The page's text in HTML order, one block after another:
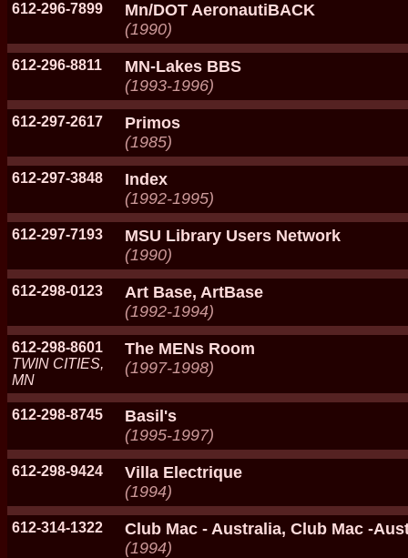
612-296-7899
Mn/DOT AeronautiBACK
(1990)
612-296-8811
MN-Lakes BBS
(1993-1996)
612-297-2617
Primos
(1985)
612-297-3848
Index
(1992-1995)
612-297-7193
MSU Library Users Network
(1990)
612-298-0123
Art Base, ArtBase
(1992-1994)
612-298-8601
TWIN CITIES,
MN
The MENs Room
(1997-1998)
612-298-8745
Basil's
(1995-1997)
612-298-9424
Villa Electrique
(1994)
612-314-1322
Club Mac - Australia, Club Mac -
(1994)